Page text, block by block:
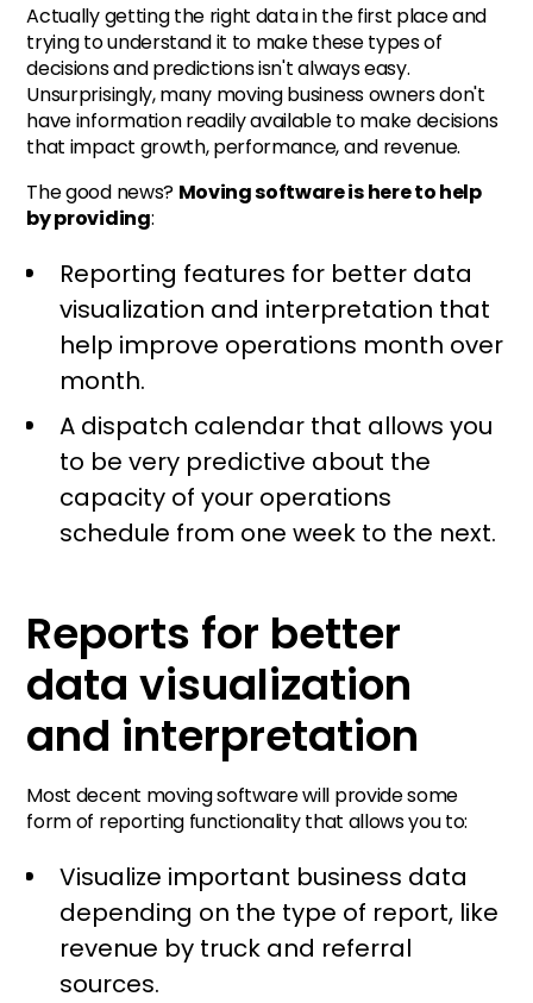
Actually getting the right data in the first place and
trying to understand it to make these types of
decisions and predictions isn't always easy.
Unsurprisingly, many moving business owners don't
have information readily available to make decisions
that impact growth, performance, and revenue.
The good news? Moving software is here to help
by providing:
Reporting features for better data
visualization and interpretation that
help improve operations month over
month.
A dispatch calendar that allows you
to be very predictive about the
capacity of your operations
schedule from one week to the next.
Reports for better
data visualization
and interpretation
Most decent moving software will provide some
form of reporting functionality that allows you to:
Visualize important business data
depending on the type of report, like
revenue by truck and referral
sources.